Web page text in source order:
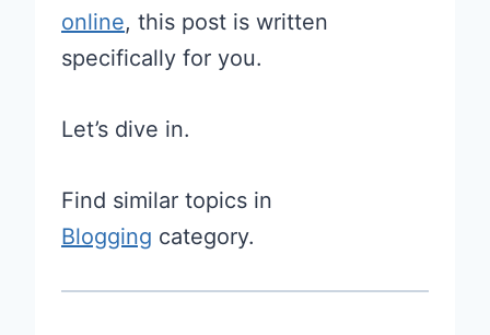
online, this post is written
specifically for you.
Let’s dive in.
Find similar topics in
Blogging category.